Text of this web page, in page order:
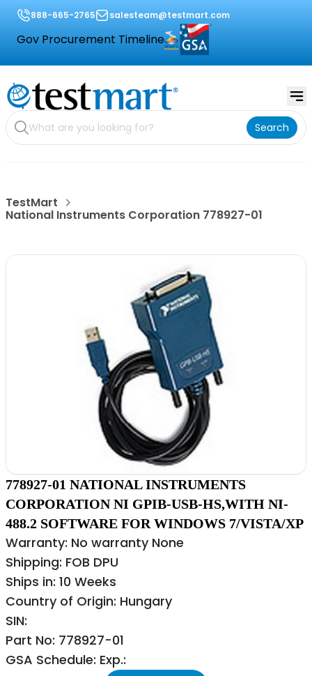
888-665-2765 salesteam@testmart.com
Gov Procurement Timeline
Search
TestMart
National Instruments Corporation 778927-01
778927-01 NATIONAL INSTRUMENTS
CORPORATION NI GPIB-USB-HS,WITH NI-
488.2 SOFTWARE FOR WINDOWS 7/VISTA/XP
Warranty: No warranty None
Shipping: FOB DPU
Ships in: 10 Weeks
Country of Origin: Hungary
SIN:
Part No: 778927-01
GSA Schedule: Exp.: